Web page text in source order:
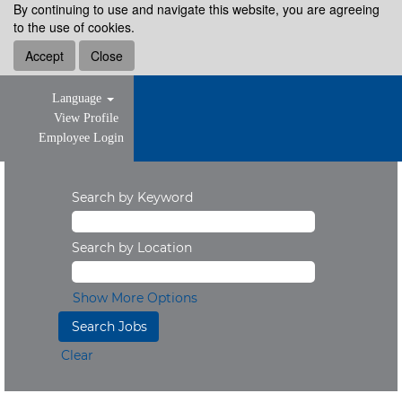
By continuing to use and navigate this website, you are agreeing
to the use of cookies.
Accept
Close
Language
View Profile
Employee Login
Search by Keyword
Search by Location
Show More Options
Clear